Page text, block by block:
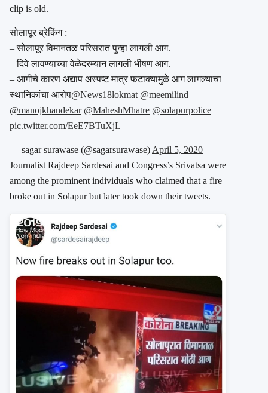
clip is old.
सोलापूर ब्रेकिंग :
– सोलापूर विमानतळ परिसरात पुन्हा लागली आग.
– दिवे लावण्याच्या वेळेदरम्यान लागली भीषण आग.
– आगीचे कारण अद्याप अस्पष्ट मात्र फटाक्यामुळे आग लागल्याचा
स्थानिकांचा आरोप@News18lokmat @meemilind
@manojkhandekar @MaheshMhatre @solapurpolice
pic.twitter.com/EeE7BTuXjL
— sagar surawase (@sagarsurawase) April 5, 2020
Journalist Rajdeep Sardesai and Congress’s Srivatsa were
among the prominent individuals who claimed that a fire
broke out in Solapur but later took down their tweets.